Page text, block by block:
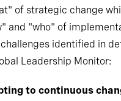
of strategic change
and "who" of
identified in
Leadership Monitor:
to continuous